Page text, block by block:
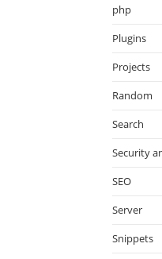
php
Plugins
Projects
Random
Search
Security
SEO
Server
Snippets